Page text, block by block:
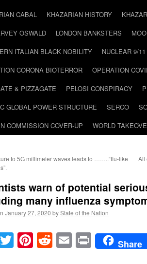
CABAL
KHAZARIAN HISTORY
OSWALD
LONDON BANKSTERS
ITALIAN BLACK NOBILITY
NUCLEAR 9/11
CORONA BIOTERROR
OPERATION
& PIZZAGATE
PELOSI CONSPIRACY
GLOBAL POWER STRUCTURE
SERCO
COMMISSION COVER-UP
WORLD
to 5G millimeter waves leads to ……..“flu-like
All
warn of potential
many influenza
January 27, 2020 byState of the Nation
TwitterPinterest
RedditEmailPrintShare